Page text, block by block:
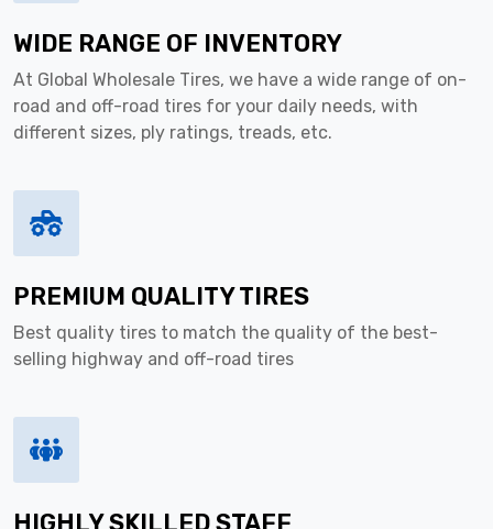
WIDE RANGE OF INVENTORY
At Global Wholesale Tires, we have a wide range of on-
road and off-road tires for your daily needs, with
different sizes, ply ratings, treads, etc.
PREMIUM QUALITY TIRES
Best quality tires to match the quality of the best-
selling highway and off-road tires
HIGHLY SKILLED STAFF